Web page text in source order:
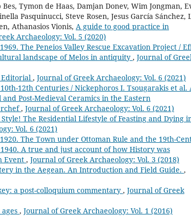
Tymon de Haas, Damjan Donev, Wim Jongman,
Pasquinucci, Steve Rosen, Jesus García Sánchez,
Athanasios Vionis, A guide to good practice in
Archaeology: Vol. 5 (2020)
The Peneios Valley Rescue Excavation Project /
landscape of Melos in antiquity , Journal of
Editorial , Journal of Greek Archaeology: Vol. 6 (2021)
12th Centuries / Nickephoros I. Tsougarakis et al.
Post-Medieval Ceramics in the Eastern
, Journal of Greek Archaeology: Vol. 6 (2021)
The Residential Lifestyle of Feasting and Dying
Vol. 6 (2021)
The Town under Ottoman Rule and the 19th-
A true and just account of how History was
Event , Journal of Greek Archaeology: Vol. 3 (2018)
in the Aegean. An Introduction and Field Guide. ,
a post-colloquium commentary , Journal of Greek
, Journal of Greek Archaeology: Vol. 1 (2016)